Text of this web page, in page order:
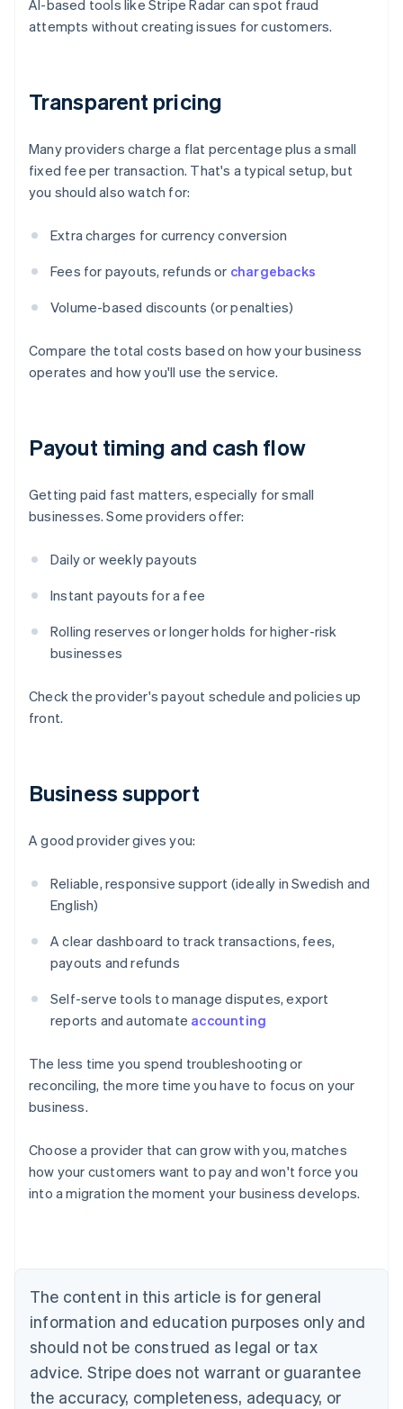
AI-based tools like Stripe Radar can spot fraud
attempts without creating issues for customers.
Transparent pricing
Many providers charge a flat percentage plus a small
fixed fee per transaction. That's a typical setup, but
you should also watch for:
Extra charges for currency conversion
Fees for payouts, refunds or chargebacks
Volume-based discounts (or penalties)
Compare the total costs based on how your business
operates and how you'll use the service.
Payout timing and cash flow
Getting paid fast matters, especially for small
businesses. Some providers offer:
Daily or weekly payouts
Instant payouts for a fee
Rolling reserves or longer holds for higher-risk
businesses
Check the provider's payout schedule and policies up
front.
Business support
A good provider gives you:
Reliable, responsive support (ideally in Swedish and
English)
A clear dashboard to track transactions, fees,
payouts and refunds
Self-serve tools to manage disputes, export
reports and automate accounting
The less time you spend troubleshooting or
reconciling, the more time you have to focus on your
business.
Choose a provider that can grow with you, matches
how your customers want to pay and won't force you
into a migration the moment your business develops.
The content in this article is for general
information and education purposes only and
should not be construed as legal or tax
advice. Stripe does not warrant or guarantee
the accuracy, completeness, adequacy, or
Australia
English
Austria
Brazil
Bulgaria
English
Canada
English Français
Croatia
English Italiano